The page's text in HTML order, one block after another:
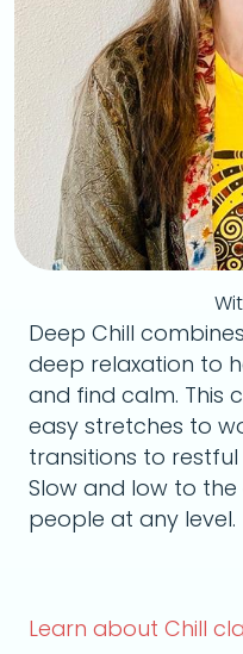
Deep Chill
deep relaxation to
and find calm. This
easy stretches to
transitions to restful
Slow and low to
people at any level.
Learn about Chill